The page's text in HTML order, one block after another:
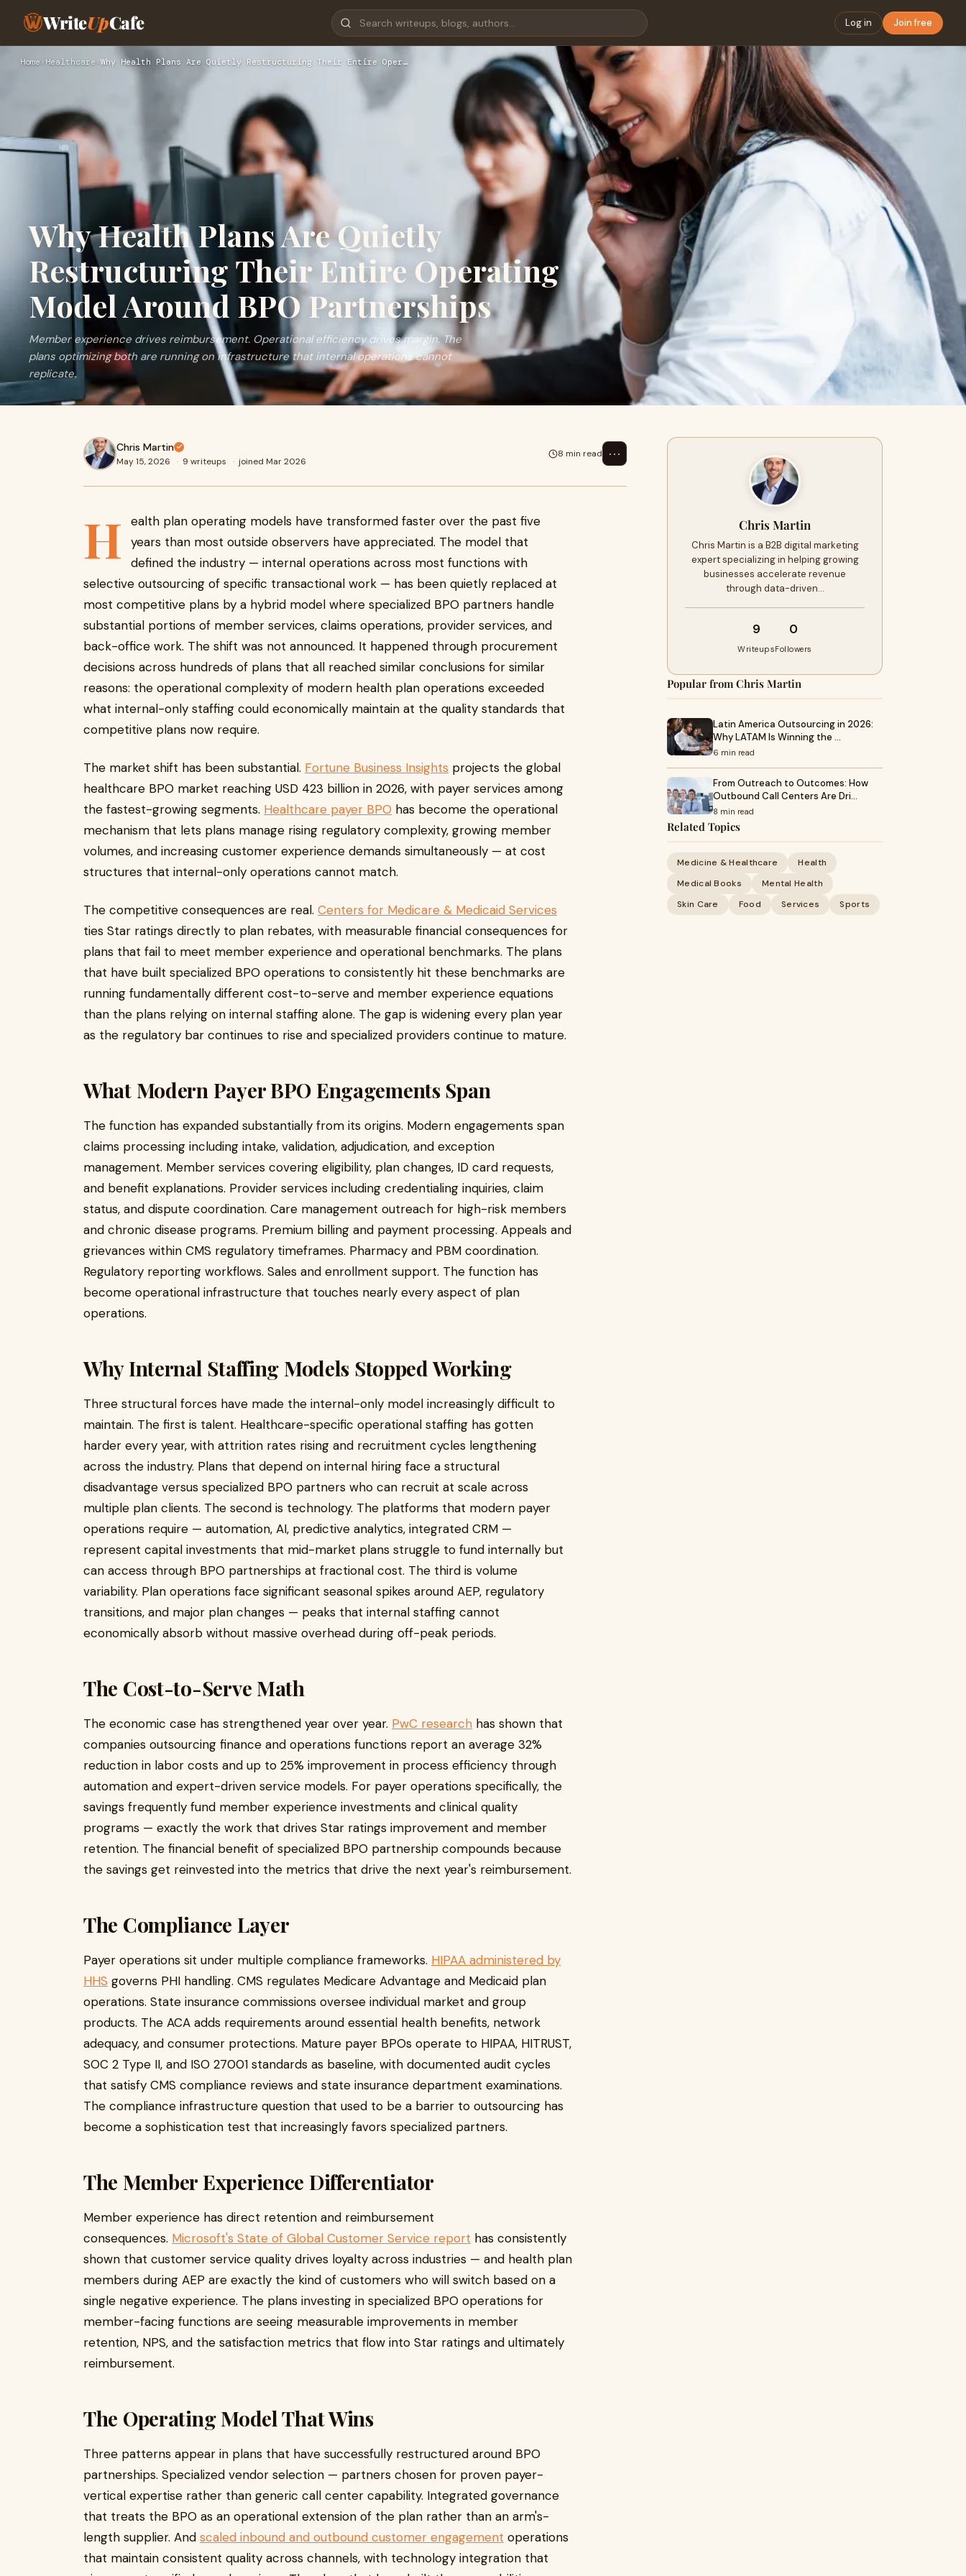
WriteUpCafe Log in Join free
Home › Healthcare › Why Health Plans Are Quietly Restructuring Their Entire Oper…
Why Health Plans Are Quietly
Restructuring Their Entire Operating
Model Around BPO Partnerships
Member experience drives reimbursement. Operational efficiency drives margin. The
plans optimizing both are running on infrastructure that internal operations cannot
replicate.
Chris Martin
May 15, 2026 · 9 writeups · joined Mar 2026
8 min read ⋯
H
ealth plan operating models have transformed faster over the past five
years than most outside observers have appreciated. The model that
defined the industry — internal operations across most functions with
selective outsourcing of specific transactional work — has been quietly replaced at
most competitive plans by a hybrid model where specialized BPO partners handle
substantial portions of member services, claims operations, provider services, and
back-office work. The shift was not announced. It happened through procurement
decisions across hundreds of plans that all reached similar conclusions for similar
reasons: the operational complexity of modern health plan operations exceeded
what internal-only staffing could economically maintain at the quality standards that
competitive plans now require.
The market shift has been substantial. Fortune Business Insights projects the global
healthcare BPO market reaching USD 423 billion in 2026, with payer services among
the fastest-growing segments. Healthcare payer BPO has become the operational
mechanism that lets plans manage rising regulatory complexity, growing member
volumes, and increasing customer experience demands simultaneously — at cost
structures that internal-only operations cannot match.
The competitive consequences are real. Centers for Medicare & Medicaid Services
ties Star ratings directly to plan rebates, with measurable financial consequences for
plans that fail to meet member experience and operational benchmarks. The plans
that have built specialized BPO operations to consistently hit these benchmarks are
running fundamentally different cost-to-serve and member experience equations
than the plans relying on internal staffing alone. The gap is widening every plan year
as the regulatory bar continues to rise and specialized providers continue to mature.
What Modern Payer BPO Engagements Span
The function has expanded substantially from its origins. Modern engagements span
claims processing including intake, validation, adjudication, and exception
management. Member services covering eligibility, plan changes, ID card requests,
and benefit explanations. Provider services including credentialing inquiries, claim
status, and dispute coordination. Care management outreach for high-risk members
and chronic disease programs. Premium billing and payment processing. Appeals and
grievances within CMS regulatory timeframes. Pharmacy and PBM coordination.
Regulatory reporting workflows. Sales and enrollment support. The function has
become operational infrastructure that touches nearly every aspect of plan
operations.
Why Internal Staffing Models Stopped Working
Three structural forces have made the internal-only model increasingly difficult to
maintain. The first is talent. Healthcare-specific operational staffing has gotten
harder every year, with attrition rates rising and recruitment cycles lengthening
across the industry. Plans that depend on internal hiring face a structural
disadvantage versus specialized BPO partners who can recruit at scale across
multiple plan clients. The second is technology. The platforms that modern payer
operations require — automation, AI, predictive analytics, integrated CRM —
represent capital investments that mid-market plans struggle to fund internally but
can access through BPO partnerships at fractional cost. The third is volume
variability. Plan operations face significant seasonal spikes around AEP, regulatory
transitions, and major plan changes — peaks that internal staffing cannot
economically absorb without massive overhead during off-peak periods.
The Cost-to-Serve Math
The economic case has strengthened year over year. PwC research has shown that
companies outsourcing finance and operations functions report an average 32%
reduction in labor costs and up to 25% improvement in process efficiency through
automation and expert-driven service models. For payer operations specifically, the
savings frequently fund member experience investments and clinical quality
programs — exactly the work that drives Star ratings improvement and member
retention. The financial benefit of specialized BPO partnership compounds because
the savings get reinvested into the metrics that drive the next year's reimbursement.
The Compliance Layer
Payer operations sit under multiple compliance frameworks. HIPAA administered by
HHS governs PHI handling. CMS regulates Medicare Advantage and Medicaid plan
operations. State insurance commissions oversee individual market and group
products. The ACA adds requirements around essential health benefits, network
adequacy, and consumer protections. Mature payer BPOs operate to HIPAA, HITRUST,
SOC 2 Type II, and ISO 27001 standards as baseline, with documented audit cycles
that satisfy CMS compliance reviews and state insurance department examinations.
The compliance infrastructure question that used to be a barrier to outsourcing has
become a sophistication test that increasingly favors specialized partners.
The Member Experience Differentiator
Member experience has direct retention and reimbursement
consequences. Microsoft's State of Global Customer Service report has consistently
shown that customer service quality drives loyalty across industries — and health plan
members during AEP are exactly the kind of customers who will switch based on a
single negative experience. The plans investing in specialized BPO operations for
member-facing functions are seeing measurable improvements in member
retention, NPS, and the satisfaction metrics that flow into Star ratings and ultimately
reimbursement.
The Operating Model That Wins
Three patterns appear in plans that have successfully restructured around BPO
partnerships. Specialized vendor selection — partners chosen for proven payer-
vertical expertise rather than generic call center capability. Integrated governance
that treats the BPO as an operational extension of the plan rather than an arm's-
length supplier. And scaled inbound and outbound customer engagement operations
that maintain consistent quality across channels, with technology integration that
Chris Martin
Chris Martin is a B2B digital marketing
expert specializing in helping growing
businesses accelerate revenue
through data-driven…
9
Writeups
0
Followers
Popular from Chris Martin
Latin America Outsourcing in 2026:
Why LATAM Is Winning the …
6 min read
From Outreach to Outcomes: How
Outbound Call Centers Are Dri…
8 min read
Related Topics
Medicine & Healthcare
Health
Medical Books
Mental Health
Skin Care
Food Services Sports